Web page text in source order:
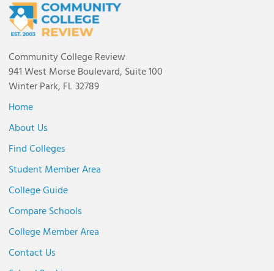
Community College Review
941 West Morse Boulevard, Suite 100
Winter Park, FL 32789
Home
About Us
Find Colleges
Student Member Area
College Guide
Compare Schools
College Member Area
Contact Us